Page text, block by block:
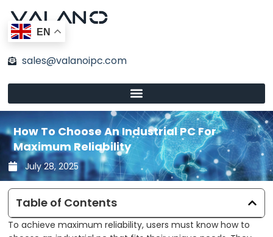
content
EN
sales@valanoipc.com
How To Choose An Industrial PC For
Maximum Reliability
July 28, 2025
Table of Contents
To achieve maximum reliability, users must know how to